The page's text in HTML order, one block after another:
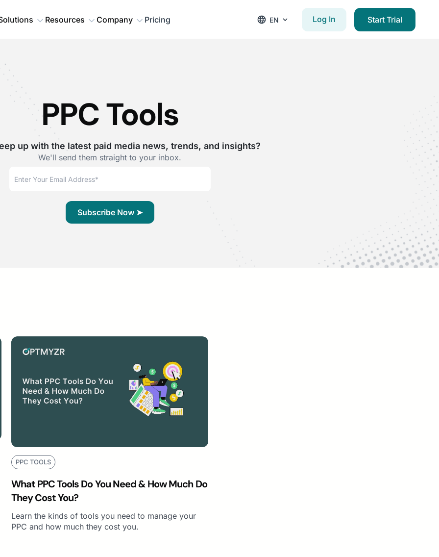
Resources Company Pricing EN Log In Start Trial
PPC Tools
up with the latest paid media news, trends, and insights?
We'll send them straight to your inbox.
PPC TOOLS
What PPC Tools Do You Need & How Much Do
They Cost You?
Learn the kinds of tools you need to manage your
PPC and how much they cost you.